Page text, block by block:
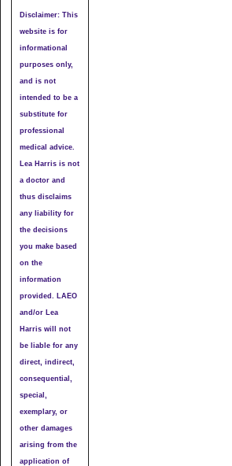
Disclaimer: This
website is for
informational
purposes only,
and is not
intended to be a
substitute for
professional
medical advice.
Lea Harris is not
a doctor and
thus disclaims
any liability for
the decisions
you make based
on the
information
provided. LAEO
and/or Lea
Harris will not
be liable for any
direct, indirect,
consequential,
special,
exemplary, or
other damages
arising from the
application of